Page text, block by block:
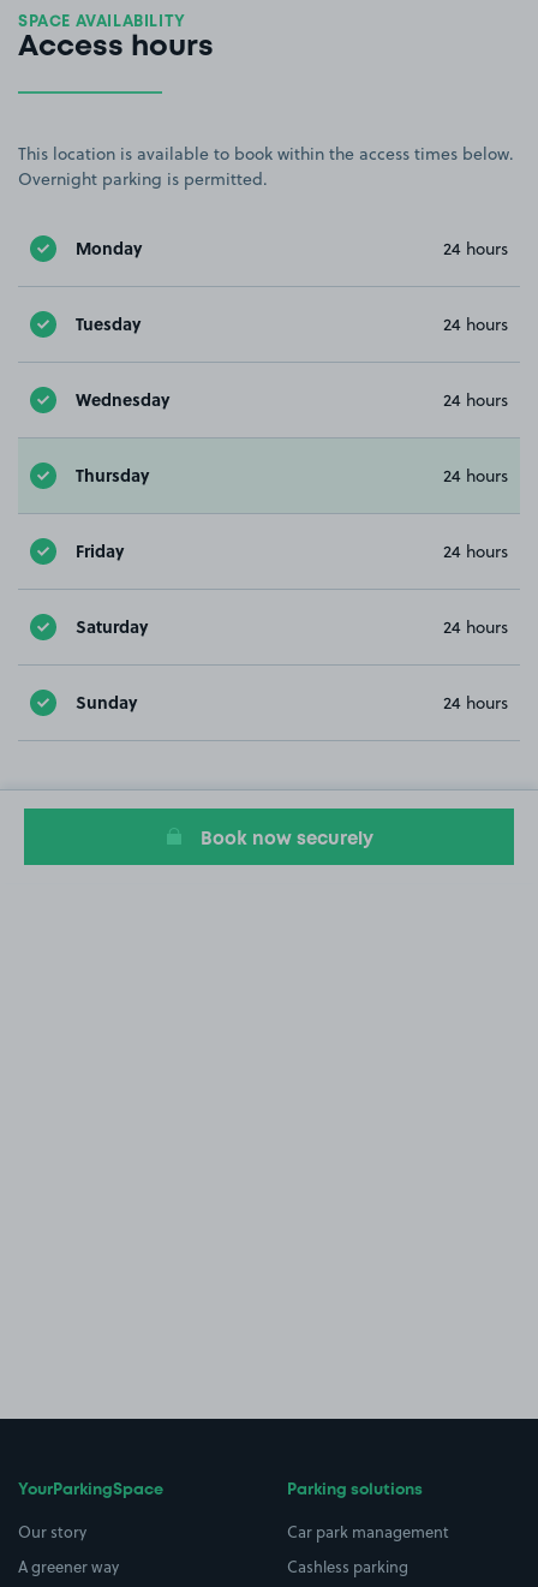
SPACE AVAILABILITY
Access hours
This location is available to book within the access times below.
Overnight parking is permitted.
Monday 24 hours
Tuesday 24 hours
Wednesday 24 hours
Thursday 24 hours
Friday 24 hours
Saturday 24 hours
Sunday 24 hours
Book now securely
YourParkingSpace
Our story
A greener way
Parking solutions
Car park management
Cashless parking